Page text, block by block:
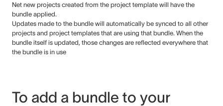
Net new projects created from the project template will have the
bundle applied.
Updates made to the bundle will automatically be synced to all other
projects and project templates that are using that bundle. When the
bundle itself is updated, those changes are reflected everywhere that
the bundle is in use
To add a bundle to your